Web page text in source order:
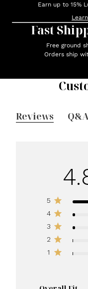
Earn up to 15%
Fast
Free ground
Orders ship
Reviews
5
4
3
2
1